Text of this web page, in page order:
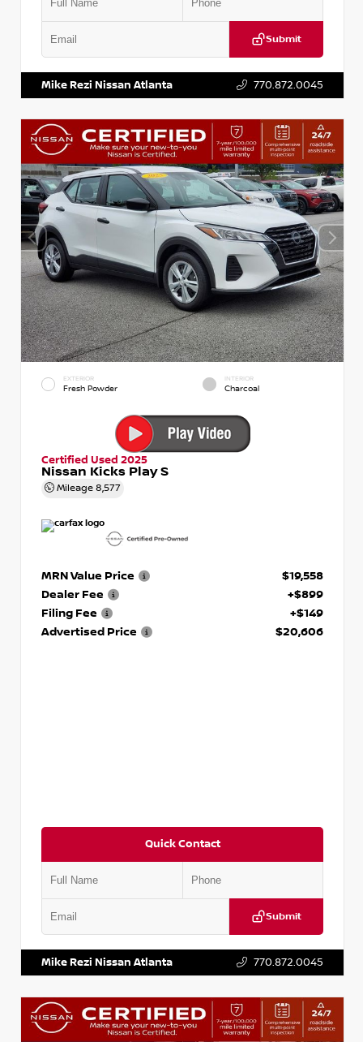
Submit
Mike Rezi Nissan Atlanta 770.872.0045
EXTERIOR
Fresh Powder
INTERIOR
Charcoal
Certified Used 2025
Nissan Kicks Play S
Mileage 8,577
MRN Value Price
$19,558
Dealer Fee
+$899
Filing Fee
+$149
Advertised Price
$20,606
Quick Contact
Submit
Mike Rezi Nissan Atlanta 770.872.0045